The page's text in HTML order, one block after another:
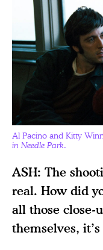
Al Pacino and Kitty
in Needle Park.
ASH: The
real. How did
all those close-
themselves,